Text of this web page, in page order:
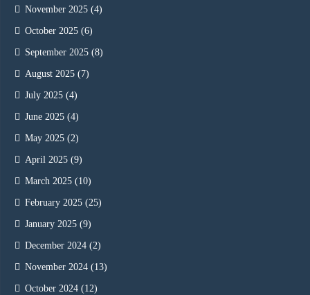
November 2025 (4)
October 2025 (6)
September 2025 (8)
August 2025 (7)
July 2025 (4)
June 2025 (4)
May 2025 (2)
April 2025 (9)
March 2025 (10)
February 2025 (25)
January 2025 (9)
December 2024 (2)
November 2024 (13)
October 2024 (12)